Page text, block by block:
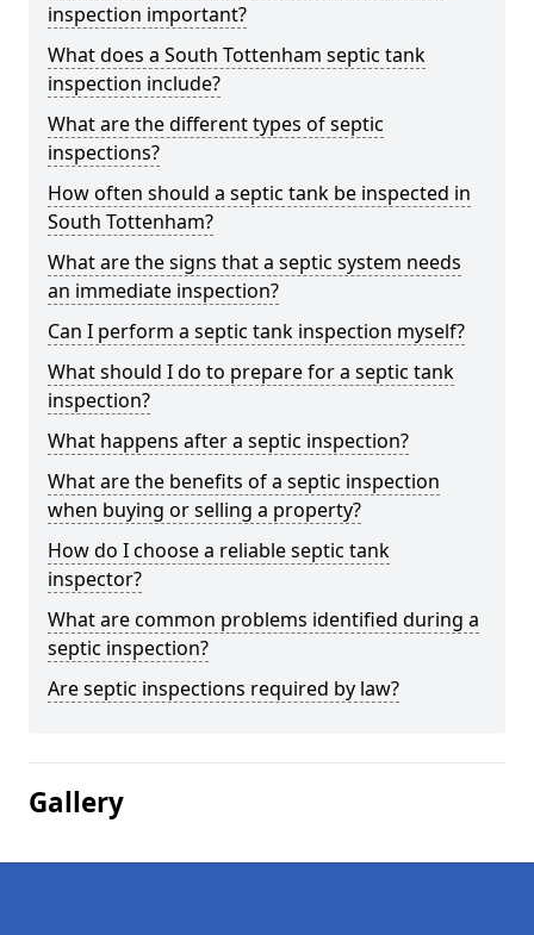
inspection important?
What does a South Tottenham septic tank
inspection include?
What are the different types of septic
inspections?
How often should a septic tank be inspected in
South Tottenham?
What are the signs that a septic system needs
an immediate inspection?
Can I perform a septic tank inspection myself?
What should I do to prepare for a septic tank
inspection?
What happens after a septic inspection?
What are the benefits of a septic inspection
when buying or selling a property?
How do I choose a reliable septic tank
inspector?
What are common problems identified during a
septic inspection?
Are septic inspections required by law?
Gallery